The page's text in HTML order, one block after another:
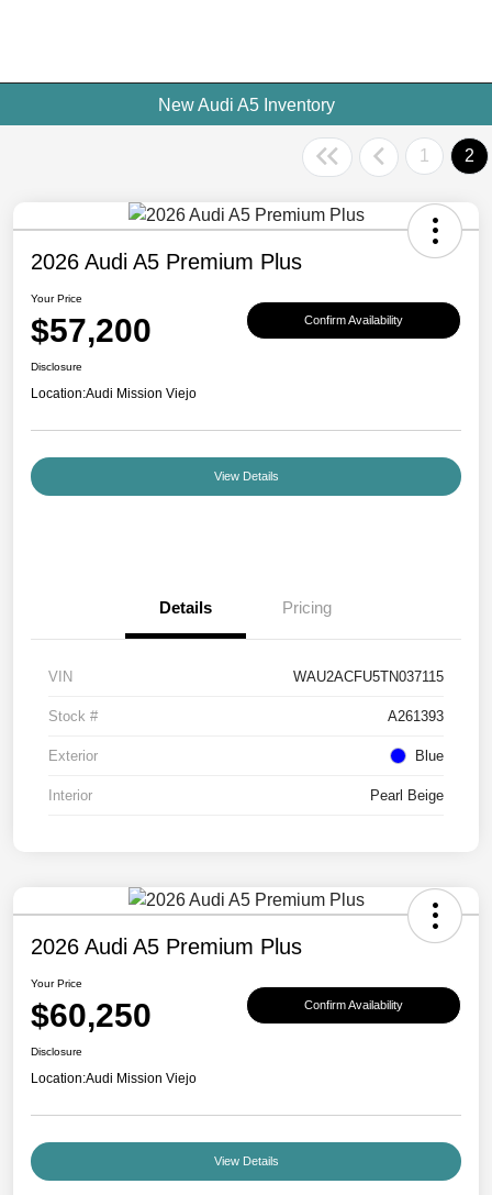
New Audi A5 Inventory
1 2
2026 Audi A5 Premium Plus
Your Price
$57,200 Confirm Availability
Disclosure
Location:Audi Mission Viejo
View Details
Details Pricing
VIN WAU2ACFU5TN037115
Stock # A261393
Exterior Blue
Interior Pearl Beige
2026 Audi A5 Premium Plus
Your Price
$60,250 Confirm Availability
Disclosure
Location:Audi Mission Viejo
View Details